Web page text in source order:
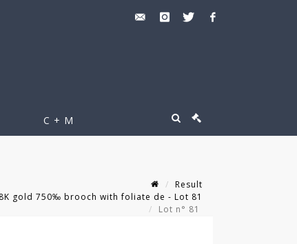
C + M
Result
gold 750‰ brooch with foliate de - Lot 81
Lot n° 81